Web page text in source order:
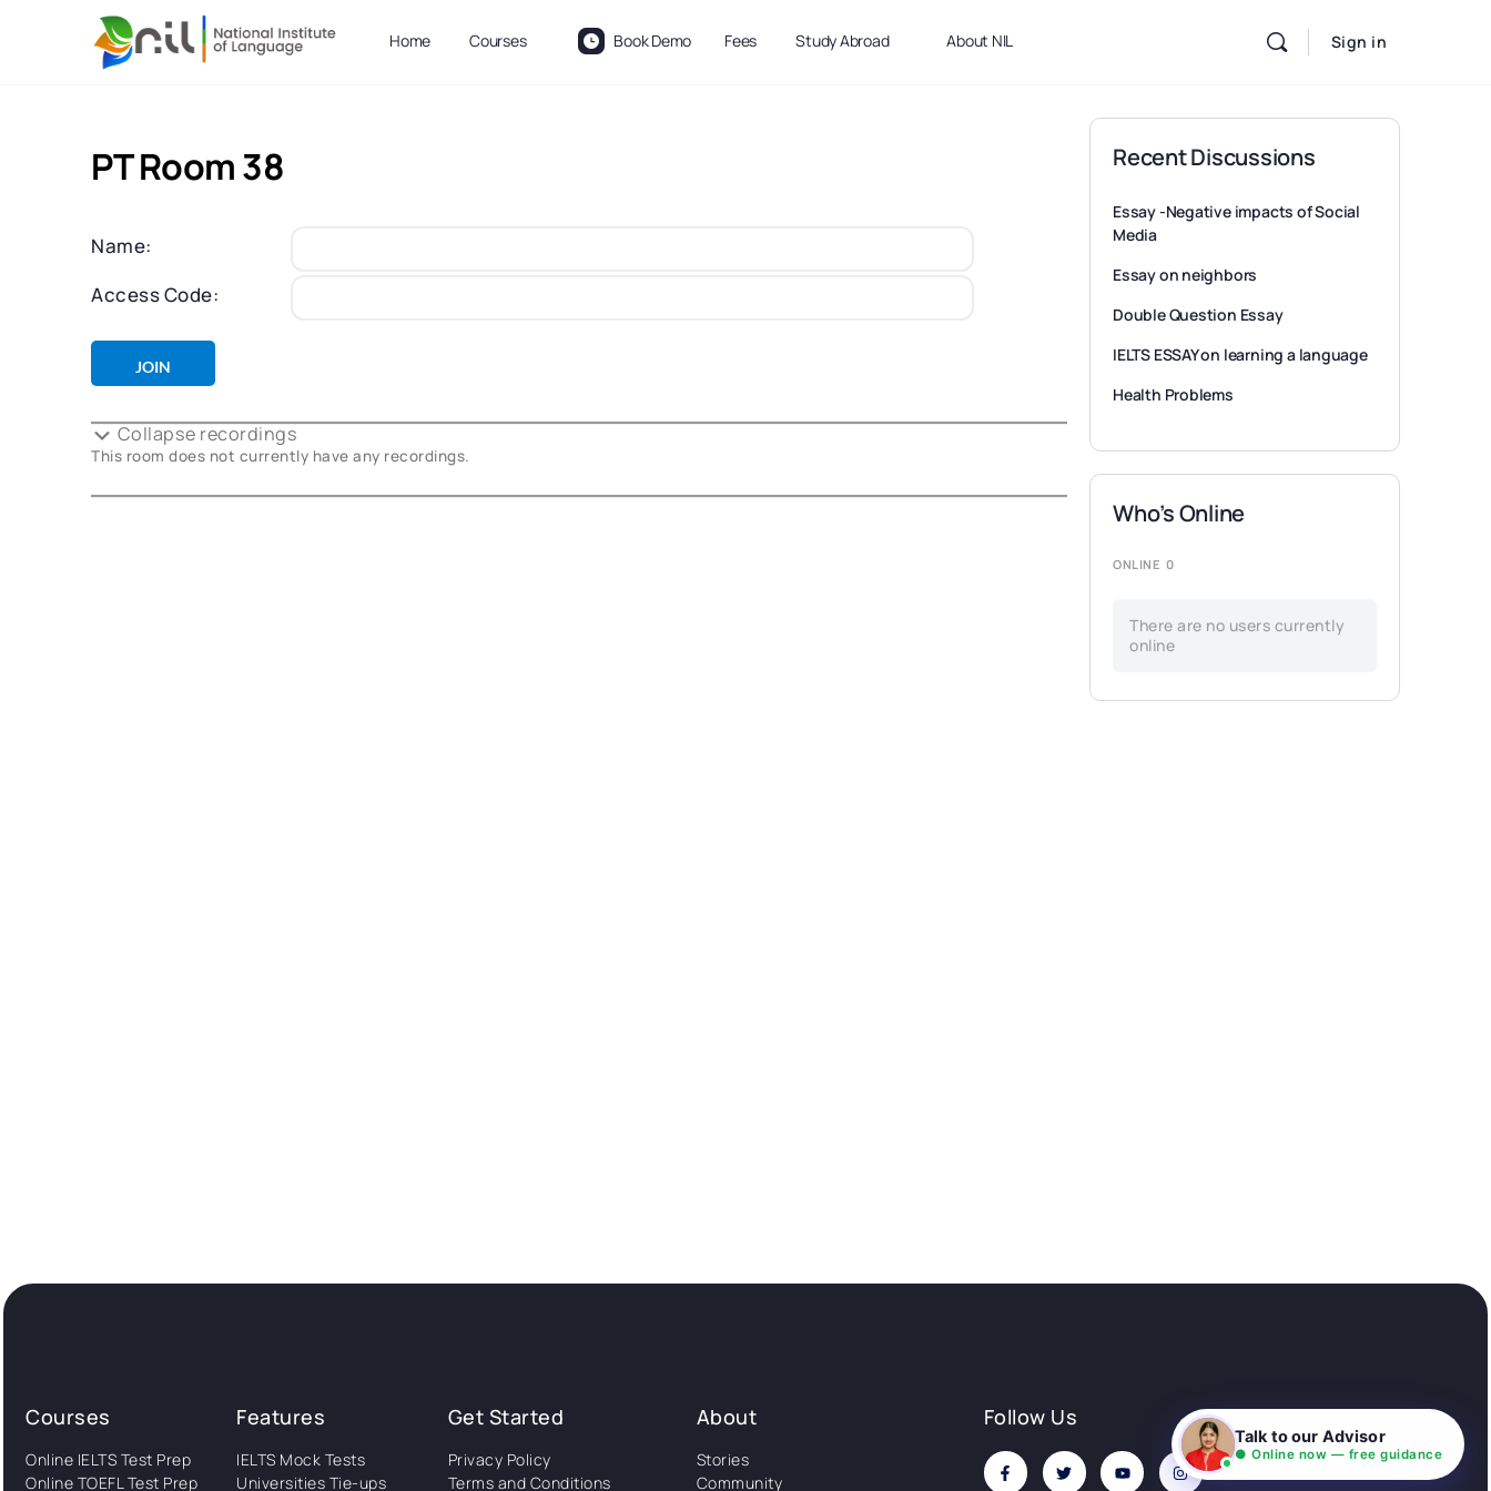
Home Courses Book Demo Fees Study Abroad About NIL Sign in
PT Room 38
Name:
Access Code:
Collapse recordings
This room does not currently have any recordings.
Recent Discussions
Essay -Negative impacts of Social
Media
Essay on neighbors
Double Question Essay
IELTS ESSAY on learning a language
Health Problems
Who’s Online
ONLINE 0
There are no users currently
online
Courses
Online IELTS Test Prep
Online TOEFL Test Prep
Features
IELTS Mock Tests
Universities Tie-ups
Get Started
Privacy Policy
Terms and Conditions
About
Stories
Community
Follow Us
Talk to our Advisor
● Online now — free guidance